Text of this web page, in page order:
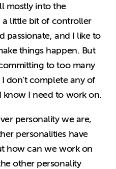
mostly into the
little bit of controller
passionate, and I like to
things happen. But
to too many
don’t complete any of
know I need to work on.
personality we are,
personalities have
how can we work on
other personality